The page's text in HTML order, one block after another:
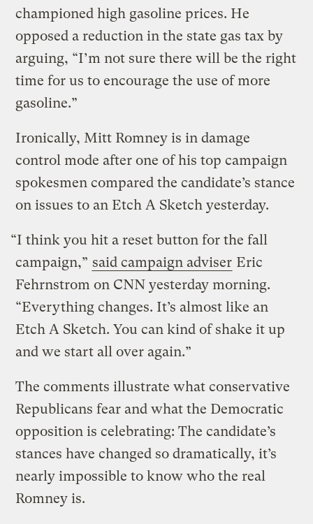
championed high gasoline prices. He
opposed a reduction in the state gas tax by
arguing, “I’m not sure there will be the right
time for us to encourage the use of more
gasoline.”
Ironically, Mitt Romney is in damage
control mode after one of his top campaign
spokesmen compared the candidate’s stance
on issues to an Etch A Sketch yesterday.
“I think you hit a reset button for the fall
campaign,” said campaign adviser Eric
Fehrnstrom on CNN yesterday morning.
“Everything changes. It’s almost like an
Etch A Sketch. You can kind of shake it up
and we start all over again.”
The comments illustrate what conservative
Republicans fear and what the Democratic
opposition is celebrating: The candidate’s
stances have changed so dramatically, it’s
nearly impossible to know who the real
Romney is.